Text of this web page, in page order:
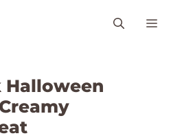
Halloween